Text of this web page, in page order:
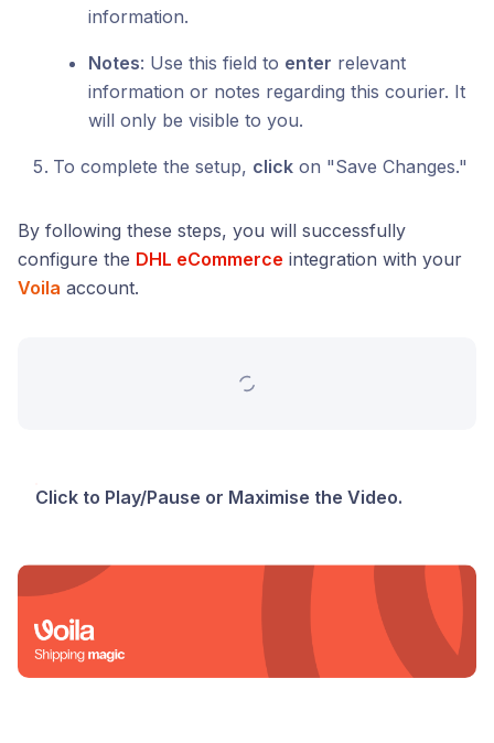
information.
Notes: Use this field to enter relevant
information or notes regarding this courier. It
will only be visible to you.
To complete the setup, click on "Save Changes."
By following these steps, you will successfully
configure the DHL eCommerce integration with your
Voila account.
Click to Play/Pause or Maximise the Video.